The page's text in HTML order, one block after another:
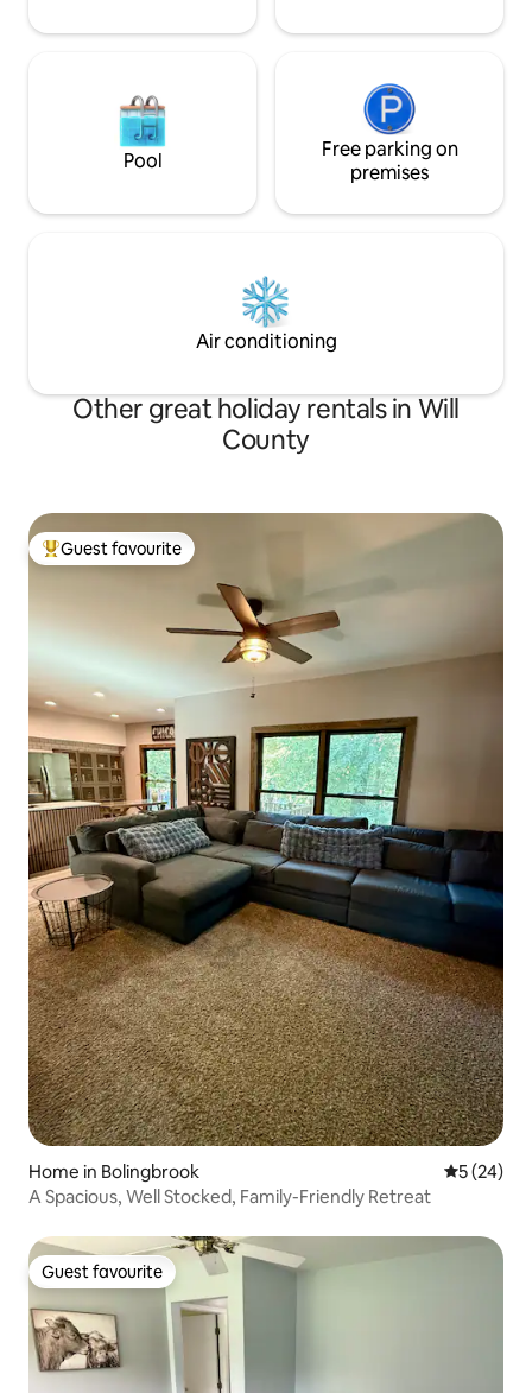
Pool
Free parking on
premises
Air conditioning
Other great holiday rentals in Will
County
Top guest favourite
Guest favourite
Home in Bolingbrook 5 out of 5
5 (24)
A Spacious, Well Stocked, Family-Friendly Retreat
Guest favourite
Guest favourite